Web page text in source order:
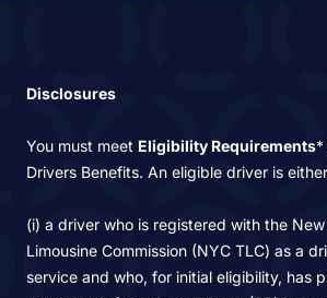
Disclosures
You must meet Eligibility Requirements*
Drivers Benefits. An eligible driver is
(i) a driver who is registered with the
Limousine Commission (NYC TLC) as a
service and who, for initial eligibility, has